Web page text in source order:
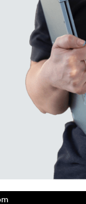
(在新視窗中開啟)